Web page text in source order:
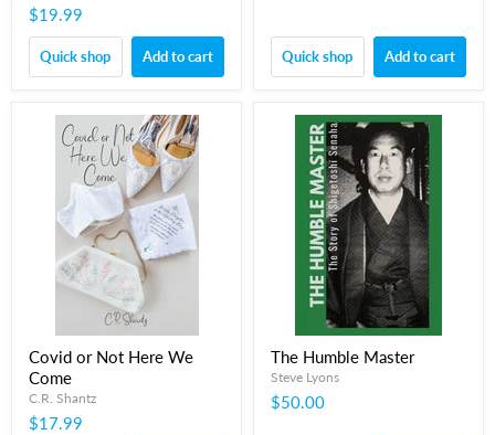
$19.99
Quick shop Add to cart Quick shop Add to cart
Covid or Not Here We
Come
C.R. Shantz
$17.99
The Humble Master
Steve Lyons
$50.00